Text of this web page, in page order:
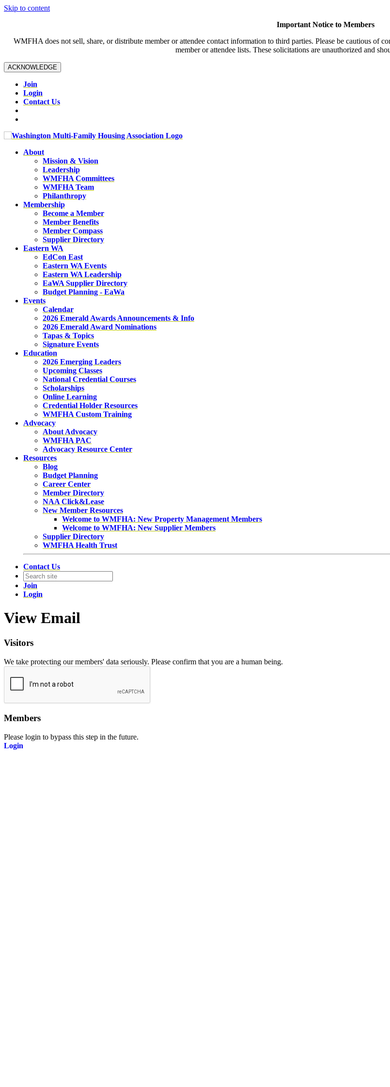
Skip to content
Important Notice to Members
WMFHA does not sell, share, or distribute member or attendee contact information to third parties. Please be cautious of
member or attendee lists. These solicitations are unauthorized and
ACKNOWLEDGE
Join
Login
Contact Us
About
Mission & Vision
Leadership
WMFHA Committees
WMFHA Team
Philanthropy
Membership
Become a Member
Member Benefits
Member Compass
Supplier Directory
Eastern WA
EdCon East
Eastern WA Events
Eastern WA Leadership
EaWA Supplier Directory
Budget Planning - EaWa
Events
Calendar
2026 Emerald Awards Announcements & Info
2026 Emerald Award Nominations
Tapas & Topics
Signature Events
Education
2026 Emerging Leaders
Upcoming Classes
National Credential Courses
Scholarships
Online Learning
Credential Holder Resources
WMFHA Custom Training
Advocacy
About Advocacy
WMFHA PAC
Advocacy Resource Center
Resources
Blog
Budget Planning
Career Center
Member Directory
NAA Click&Lease
New Member Resources
Welcome to WMFHA: New Property Management Members
Welcome to WMFHA: New Supplier Members
Supplier Directory
WMFHA Health Trust
Contact Us
Join
Login
View Email
Visitors
We take protecting our members' data seriously. Please confirm that you are a human being.
Members
Please login to bypass this step in the future.
Login